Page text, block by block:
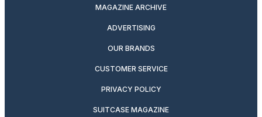
MAGAZINE ARCHIVE
ADVERTISING
OUR BRANDS
CUSTOMER SERVICE
PRIVACY POLICY
SUITCASE MAGAZINE